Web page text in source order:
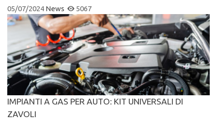
05/07/2024 News 5067
IMPIANTI A GAS PER AUTO: KIT UNIVERSALI DI
ZAVOLI